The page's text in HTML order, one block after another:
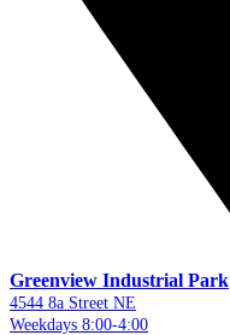
Greenview Industrial Park
4544 8a Street NE
Weekdays 8:00-4:00